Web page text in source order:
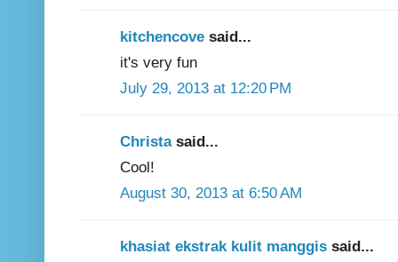
kitchencove said...
it's very fun
July 29, 2013 at 12:20 PM
Christasaid...
Cool!
August 30, 2013 at 6:50 AM
khasiat ekstrak kulit manggis said...